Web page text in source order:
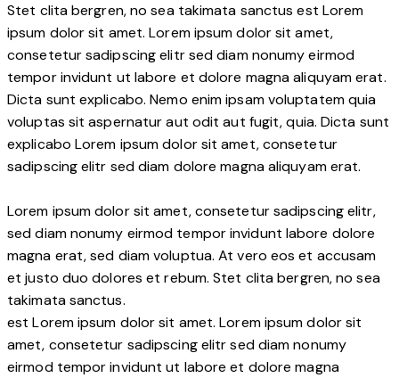
Stet clita bergren, no sea takimata sanctus est Lorem
ipsum dolor sit amet. Lorem ipsum dolor sit amet,
consetetur sadipscing elitr sed diam nonumy eirmod
tempor invidunt ut labore et dolore magna aliquyam erat.
Dicta sunt explicabo. Nemo enim ipsam voluptatem quia
voluptas sit aspernatur aut odit aut fugit, quia. Dicta sunt
explicabo Lorem ipsum dolor sit amet, consetetur
sadipscing elitr sed diam dolore magna aliquyam erat.
Lorem ipsum dolor sit amet, consetetur sadipscing elitr,
sed diam nonumy eirmod tempor invidunt labore dolore
magna erat, sed diam voluptua. At vero eos et accusam
et justo duo dolores et rebum. Stet clita bergren, no sea
takimata sanctus.
est Lorem ipsum dolor sit amet. Lorem ipsum dolor sit
amet, consetetur sadipscing elitr sed diam nonumy
eirmod tempor invidunt ut labore et dolore magna